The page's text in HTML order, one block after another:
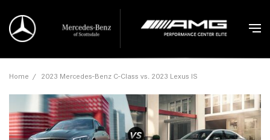
Home / 2023 Mercedes-Benz C-Class vs. 2023 Lexus IS